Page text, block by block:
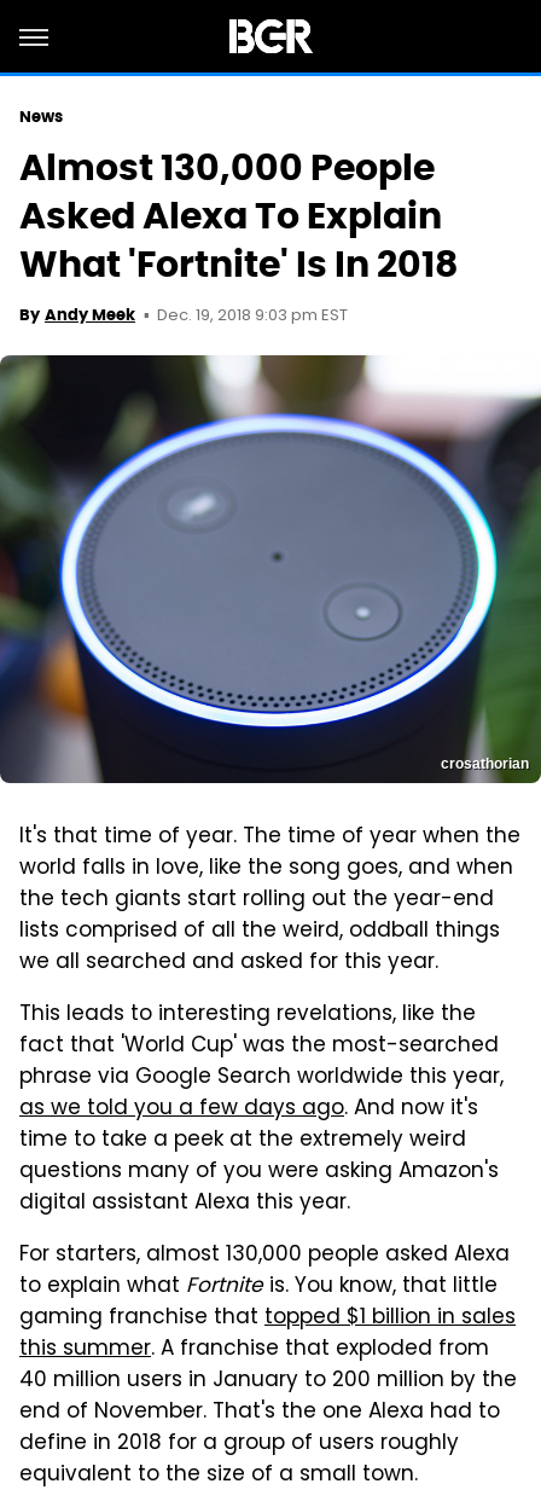
News
Almost 130,000 People
Asked Alexa To Explain
What 'Fortnite' Is In 2018
By Andy Meek Dec. 19, 2018 9:03 pm EST
crosathorian
It's that time of year. The time of year when the
world falls in love, like the song goes, and when
the tech giants start rolling out the year-end
lists comprised of all the weird, oddball things
we all searched and asked for this year.
This leads to interesting revelations, like the
fact that 'World Cup' was the most-searched
phrase via Google Search worldwide this year,
as we told you a few days ago. And now it's
time to take a peek at the extremely weird
questions many of you were asking Amazon's
digital assistant Alexa this year.
For starters, almost 130,000 people asked Alexa
to explain what Fortniteis. You know, that little
gaming franchise that topped $1 billion in sales
this summer. A franchise that exploded from
40 million users in January to 200 million by the
end of November. That's the one Alexa had to
define in 2018 for a group of users roughly
equivalent to the size of a small town.